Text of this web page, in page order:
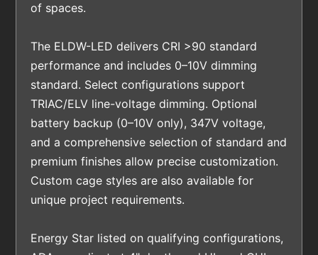
of spaces.
The ELDW-LED delivers CRI >90 standard
performance and includes 0–10V dimming
standard. Select configurations support
TRIAC/ELV line-voltage dimming. Optional
battery backup (0–10V only), 347V voltage,
and a comprehensive selection of standard and
premium finishes allow precise customization.
Custom cage styles are also available for
unique project requirements.
Energy Star listed on qualifying configurations,